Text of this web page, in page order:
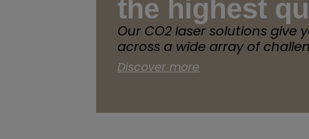
the highest
Our CO2 laser solutions give
across a wide array of
Discover more